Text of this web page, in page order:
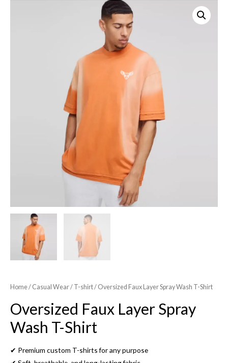
Home/ Casual Wear/ T-shirt/ Oversized Faux Layer Spray Wash T-Shirt
Oversized Faux Layer Spray
Wash T-Shirt
✔ Premium custom T-shirts for any purpose